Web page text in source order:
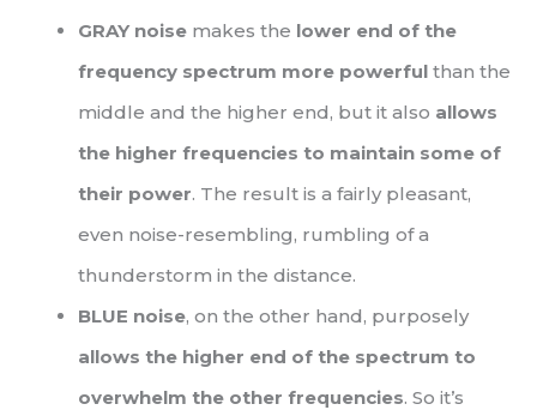
GRAY noise makes the lower end of the
frequency spectrum more powerful than the
middle and the higher end, but it also allows
the higher frequencies to maintain some of
their power. The result is a fairly pleasant,
even noise-resembling, rumbling of a
thunderstorm in the distance.
BLUE noise, on the other hand, purposely
allows the higher end of the spectrum to
overwhelm the other frequencies. So it’s